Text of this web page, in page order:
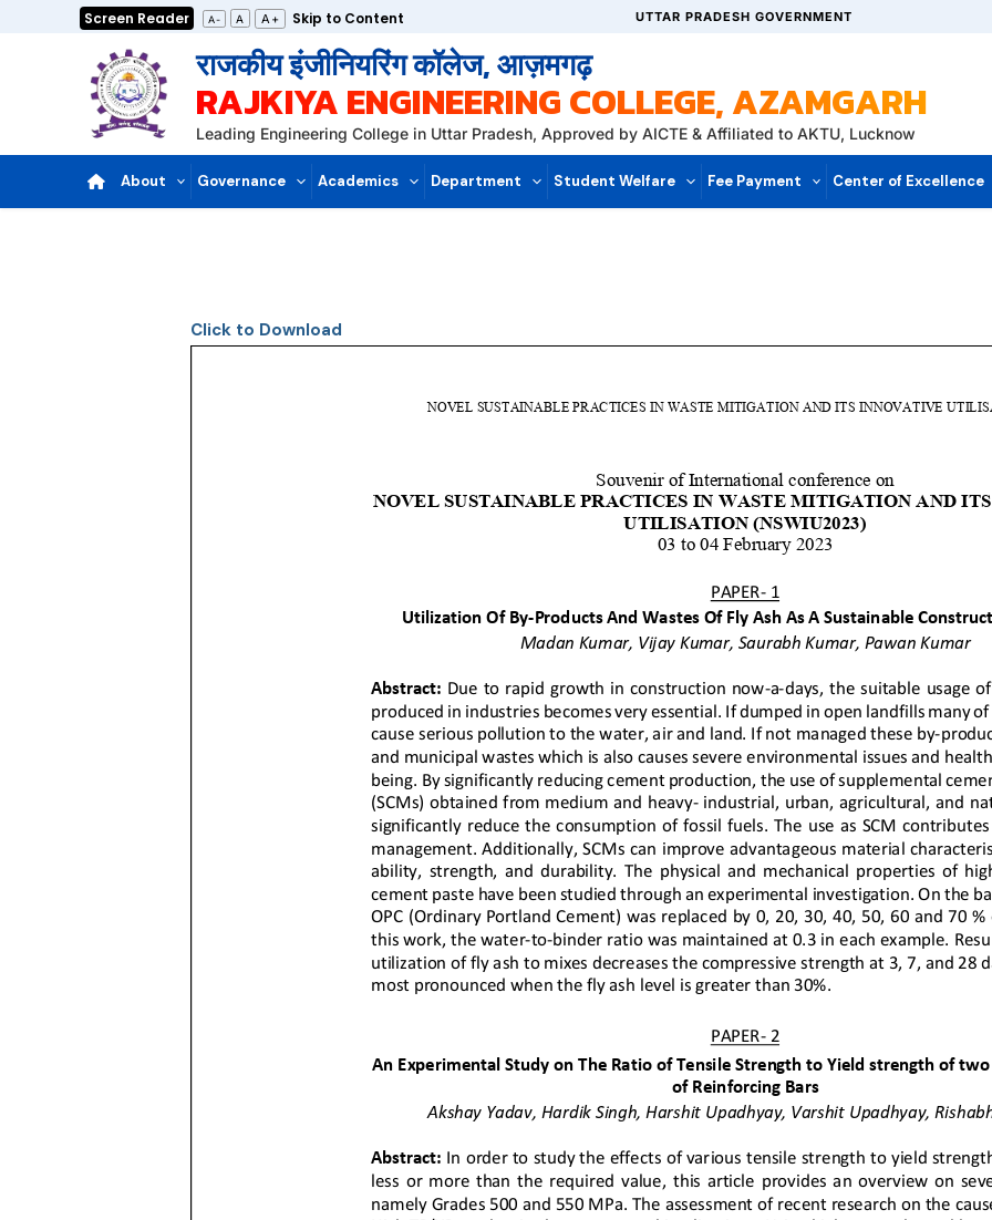
Screen Reader A- A A+ Skip to Content UTTAR PRADESH GOVERNMENT
राजकीय इंजीनियरिंग कॉलेज, आज़मगढ़
RAJKIYA ENGINEERING COLLEGE, AZAMGARH
Leading Engineering College in Uttar Pradesh, Approved by AICTE & Affiliated to AKTU, Lucknow
About Governance Academics Department Student Welfare Fee Payment Center of Excellence
Click to Download